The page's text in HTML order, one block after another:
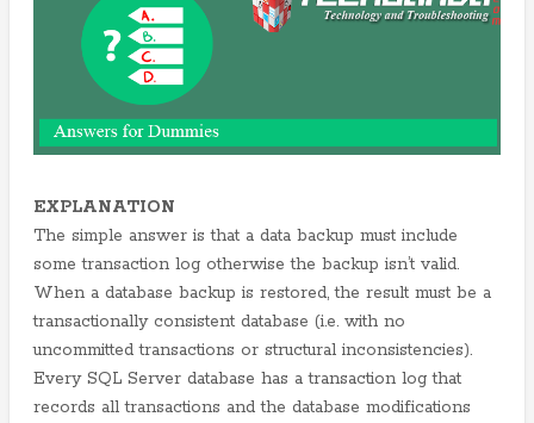
EXPLANATION
The simple answer is that a data backup must include
some transaction log otherwise the backup isn’t valid.
When a database backup is restored, the result must be a
transactionally consistent database (i.e. with no
uncommitted transactions or structural inconsistencies).
Every SQL Server database has a transaction log that
records all transactions and the database modifications